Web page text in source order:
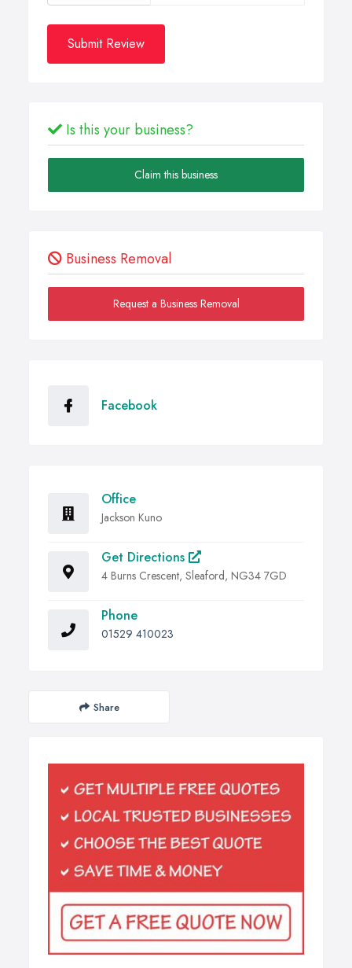
Submit Review
Is this your business?
Claim this business
Business Removal
Request a Business Removal
Facebook
Office
Jackson Kuno
Get Directions
4 Burns Crescent, Sleaford, NG34 7GD
Phone
01529 410023
Share